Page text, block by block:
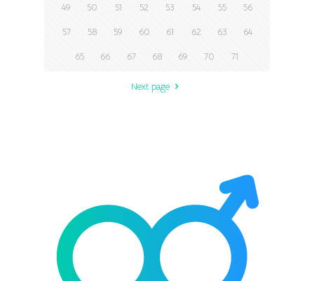
49 50 51 52 53 54 55 56
57 58 59 60 61 62 63 64
65 66 67 68 69 70 71
Next page